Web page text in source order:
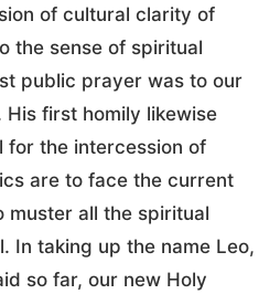
of cultural clarity of
the sense of spiritual
public prayer was to our
His first homily likewise
for the intercession of
are to face the current
muster all the spiritual
In taking up the name Leo,
so far, our new Holy